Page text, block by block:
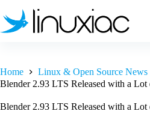
to
content
Home Linux & Open Source News
Blender 2.93 LTS Released with a
Blender 2.93 LTS Released with a